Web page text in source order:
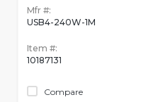
Mfr #:
USB4-240W-1M
Item #:
10187131
Compare